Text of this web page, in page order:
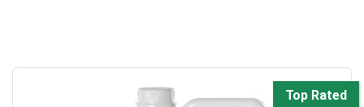
Top Rated